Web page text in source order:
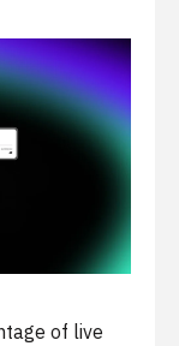
of live